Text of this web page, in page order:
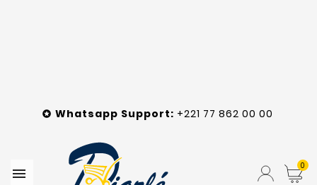
 Whatsapp Support: +221 77 862 00 00
 0